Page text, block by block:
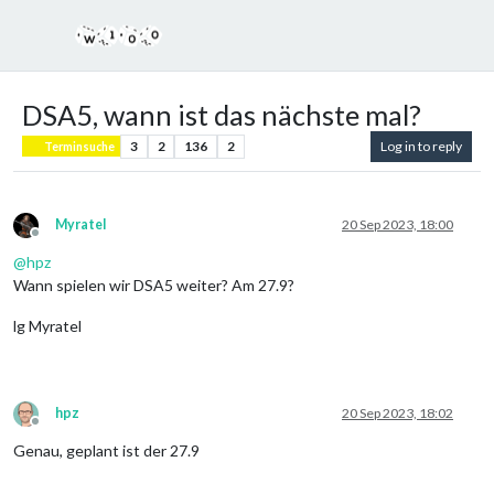
DSA5, wann ist das nächste mal?
Terminsuche 3 2 136 2 Log in to reply
Offline
Myratel 20 Sep 2023, 18:00
@hpz
Wann spielen wir DSA5 weiter? Am 27.9?
lg Myratel
Offline
hpz 20 Sep 2023, 18:02
Genau, geplant ist der 27.9